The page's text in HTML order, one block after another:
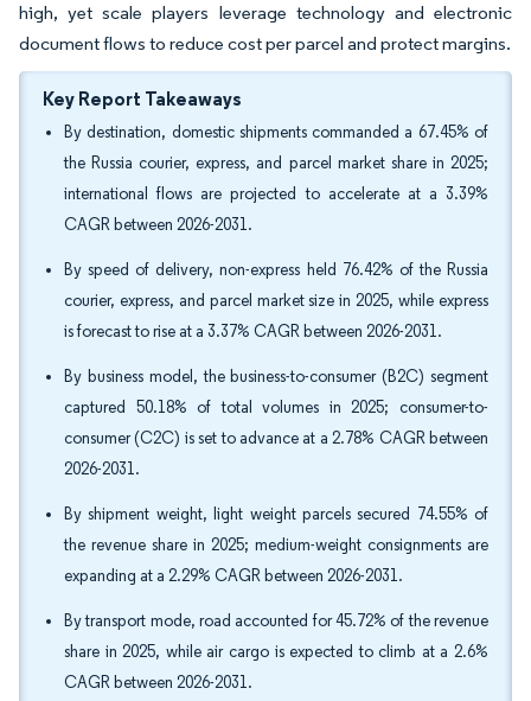
high, yet scale players leverage technology and electronic
document flows to reduce cost per parcel and protect margins.
Key Report Takeaways
By destination, domestic shipments commanded a 67.45% of
the Russia courier, express, and parcel market share in 2025;
international flows are projected to accelerate at a 3.39%
CAGR between 2026-2031.
By speed of delivery, non-express held 76.42% of the Russia
courier, express, and parcel market size in 2025, while express
is forecast to rise at a 3.37% CAGR between 2026-2031.
By business model, the business-to-consumer (B2C) segment
captured 50.18% of total volumes in 2025; consumer-to-
consumer (C2C) is set to advance at a 2.78% CAGR between
2026-2031.
By shipment weight, light weight parcels secured 74.55% of
the revenue share in 2025; medium-weight consignments are
expanding at a 2.29% CAGR between 2026-2031.
By transport mode, road accounted for 45.72% of the revenue
share in 2025, while air cargo is expected to climb at a 2.6%
CAGR between 2026-2031.